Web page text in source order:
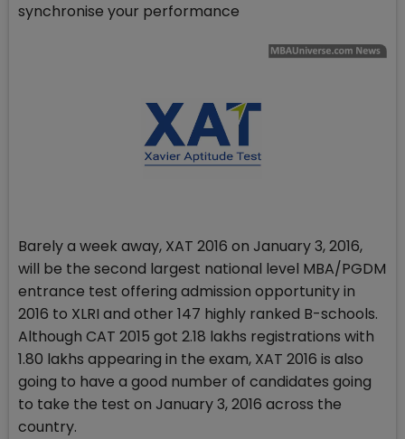
synchronise your performance
Barely a week away, XAT 2016 on January 3, 2016,
will be the second largest national level MBA/PGDM
entrance test offering admission opportunity in
2016 to XLRI and other 147 highly ranked B-schools.
Although CAT 2015 got 2.18 lakhs registrations with
1.80 lakhs appearing in the exam, XAT 2016 is also
going to have a good number of candidates going
to take the test on January 3, 2016 across the
country.